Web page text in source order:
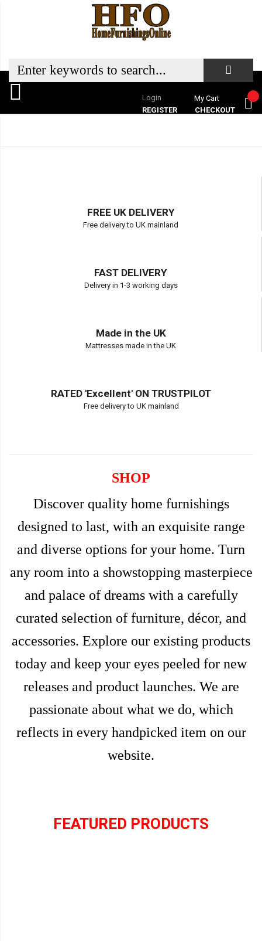
Login
REGISTER
My Cart
CHECKOUT
FREE UK DELIVERY
Free delivery to UK mainland
FAST DELIVERY
Delivery in 1-3 working days
Made in the UK
Mattresses made in the UK
RATED 'Excellent' ON TRUSTPILOT
Free delivery to UK mainland
SHOP
Discover quality home furnishings
designed to last, with an exquisite range
and diverse options for your home. Turn
any room into a showstopping masterpiece
and palace of dreams with a carefully
curated selection of furniture, décor, and
accessories. Explore our existing products
today and keep your eyes peeled for new
releases and product launches. We are
passionate about what we do, which
reflects in every handpicked item on our
website.
FEATURED PRODUCTS